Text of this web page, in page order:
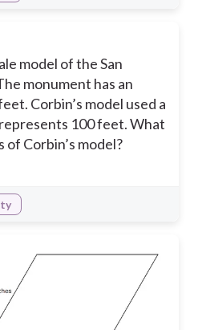
model of the San
monument has an
Corbin’s model used a
100 feet. What
Corbin’s model?